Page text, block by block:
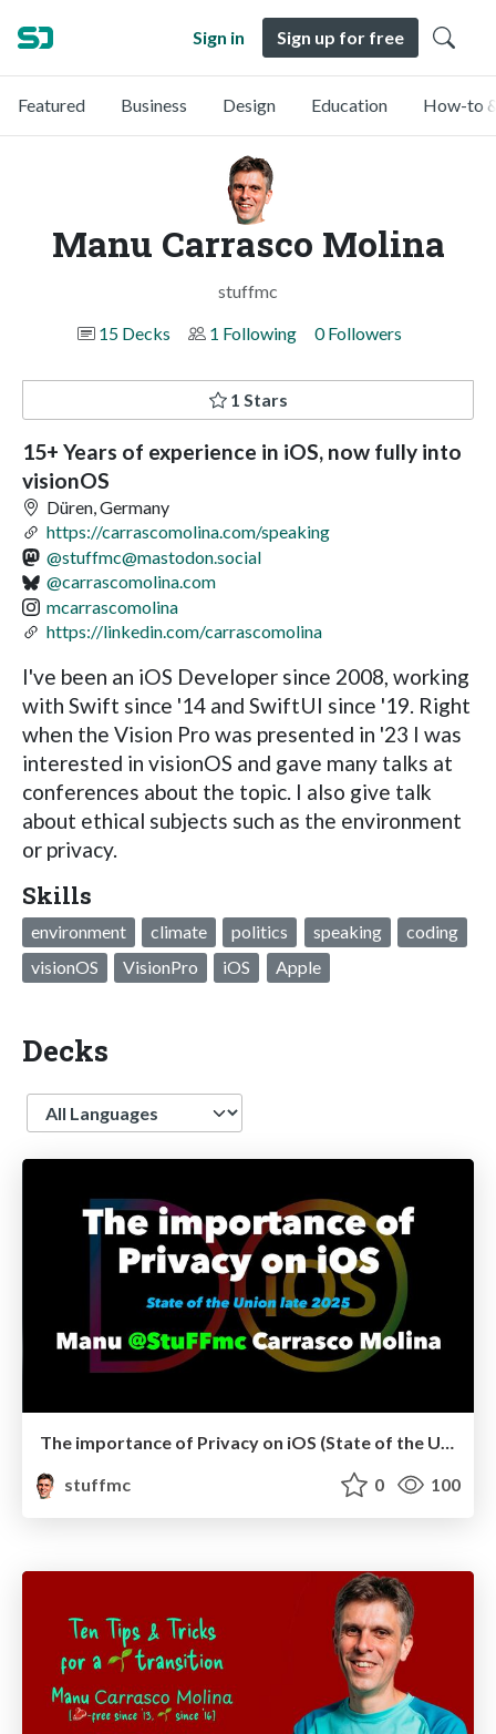
Sign in Sign up for free
Featured Business Design Education How-to
Manu Carrasco Molina
stuffmc
15 Decks
1 Following 0 Followers
1 Stars
15+ Years of experience in iOS, now fully into
visionOS
Düren, Germany
https://carrascomolina.com/speaking
@stuffmc@mastodon.social
@carrascomolina.com
mcarrascomolina
https://linkedin.com/carrascomolina
I've been an iOS Developer since 2008, working
with Swift since '14 and SwiftUI since '19. Right
when the Vision Pro was presented in '23 I was
interested in visionOS and gave many talks at
conferences about the topic. I also give talk
about ethical subjects such as the environment
or privacy.
Skills
environment climate politics speaking
coding
visionOS
VisionPro iOS Apple
Decks
Language
The importance of Privacy on iOS (State of the Union late 2025)
stuffmc
0 100